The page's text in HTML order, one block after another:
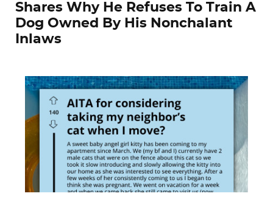
Shares Why He Refuses To Train A
Dog Owned By His Nonchalant
Inlaws